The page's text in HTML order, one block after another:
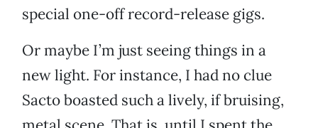
special one-off record-release gigs.
Or maybe I’m just seeing things in a
new light. For instance, I had no clue
Sacto boasted such a lively, if bruising,